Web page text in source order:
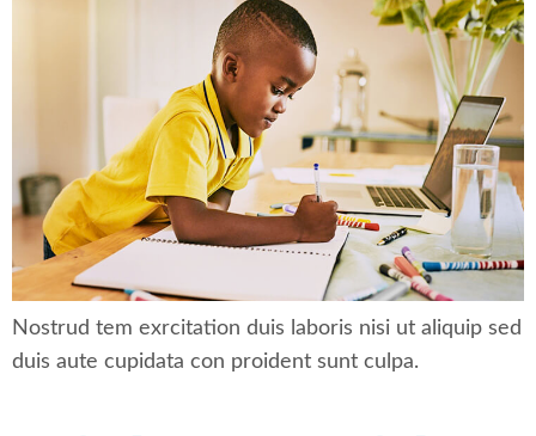
Nostrud tem exrcitation duis laboris nisi ut aliquip sed
duis aute cupidata con proident sunt culpa.